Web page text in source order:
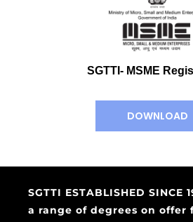
SGTTI- MSME
DOWNLOAD
SGTTI ESTABLISHED SINCE
a range of degrees on offer